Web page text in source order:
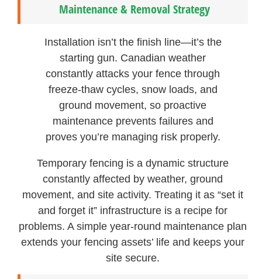
Maintenance & Removal Strategy
Installation isn’t the finish line—it’s the
starting gun. Canadian weather
constantly attacks your fence through
freeze-thaw cycles, snow loads, and
ground movement, so proactive
maintenance prevents failures and
proves you’re managing risk properly.
Temporary fencing is a dynamic structure
constantly affected by weather, ground
movement, and site activity. Treating it as “set it
and forget it” infrastructure is a recipe for
problems. A simple year-round maintenance plan
extends your fencing assets’ life and keeps your
site secure.